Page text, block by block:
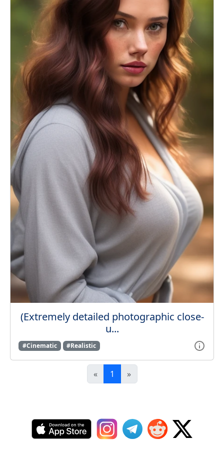
(Extremely detailed photographic close-
u...
#Cinematic #Realistic
« 1 »